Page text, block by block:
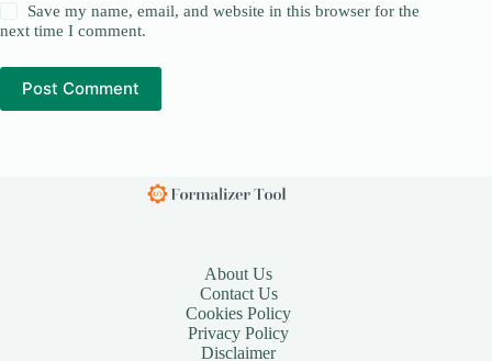
Save my name, email, and website in this browser for the
next time I comment.
Post Comment
About Us
Contact Us
Cookies Policy
Privacy Policy
Disclaimer